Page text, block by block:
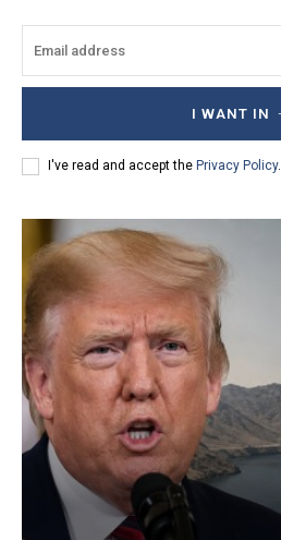
I WANT IN
I've read and accept the Privacy Policy.